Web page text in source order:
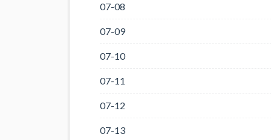
07-08
07-09
07-10
07-11
07-12
07-13